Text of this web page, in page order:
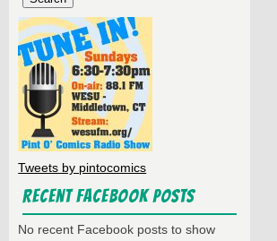
Tweets by pintocomics
Recent Facebook Posts
No recent Facebook posts to show